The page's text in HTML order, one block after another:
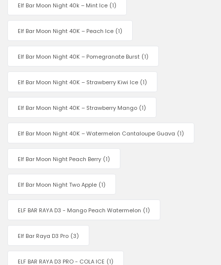
Elf Bar Moon Night 40k – Mint Ice (1)
Elf Bar Moon Night 40K – Peach Ice (1)
Elf Bar Moon Night 40K – Pomegranate Burst (1)
Elf Bar Moon Night 40K – Strawberry Kiwi Ice (1)
Elf Bar Moon Night 40K – Strawberry Mango (1)
Elf Bar Moon Night 40K – Watermelon Cantaloupe Guava (1)
Elf Bar Moon Night Peach Berry (1)
Elf Bar Moon Night Two Apple (1)
ELF BAR RAYA D3 - Mango Peach Watermelon (1)
Elf Bar Raya D3 Pro (3)
ELF BAR RAYA D3 PRO - COLA ICE (1)